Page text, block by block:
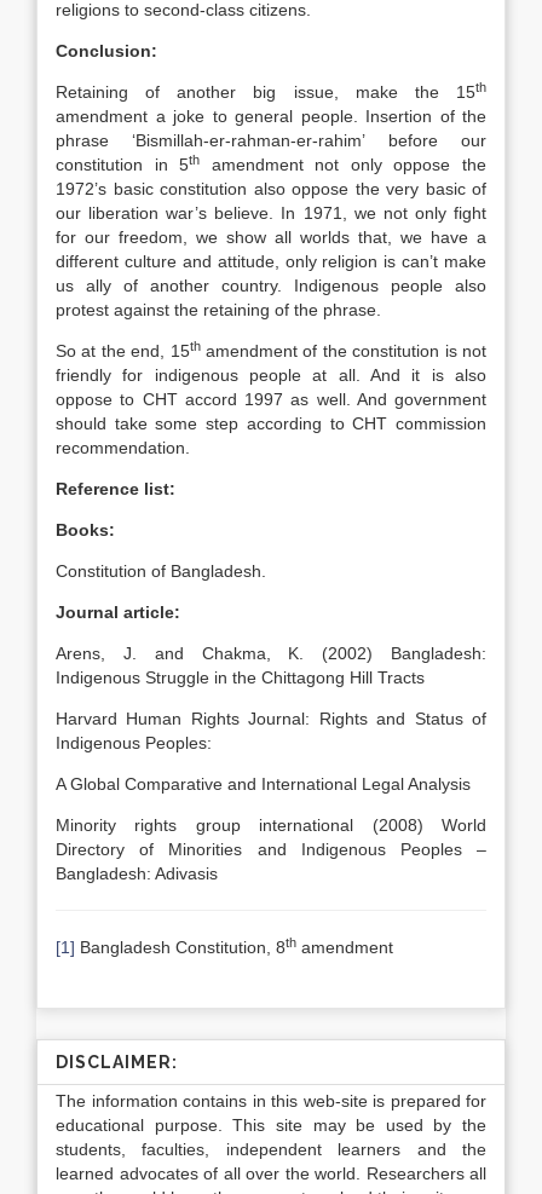
religions to second-class citizens.
Conclusion:
Retaining of another big issue, make the 15th
amendment a joke to general people. Insertion of the
phrase ‘Bismillah-er-rahman-er-rahim’ before our
constitution in 5th
amendment not only oppose the
1972’s basic constitution also oppose the very basic of
our liberation war’s believe. In 1971, we not only fight
for our freedom, we show all worlds that, we have a
different culture and attitude, only religion is can’t make
us ally of another country. Indigenous people also
protest against the retaining of the phrase.
So at the end, 15thamendment of the constitution is not
friendly for indigenous people at all. And it is also
oppose to CHT accord 1997 as well. And government
should take some step according to CHT commission
recommendation.
Reference list:
Books:
Constitution of Bangladesh.
Journal article:
Arens, J. and Chakma, K. (2002) Bangladesh:
Indigenous Struggle in the Chittagong Hill Tracts
Harvard Human Rights Journal: Rights and Status of
Indigenous Peoples:
A Global Comparative and International Legal Analysis
Minority rights group international (2008) World
Directory of Minorities and Indigenous Peoples –
Bangladesh: Adivasis
[1] Bangladesh Constitution, 8th amendment
DISCLAIMER:
The information contains in this web-site is prepared for
educational purpose. This site may be used by the
students, faculties, independent learners and the
learned advocates of all over the world. Researchers all